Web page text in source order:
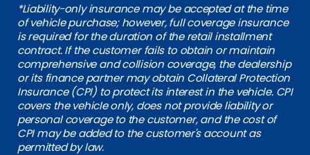
*Liability-only insurance may be accepted at the time
of vehicle purchase; however, full coverage insurance
is required for the duration of the retail installment
contract. If the customer fails to obtain or maintain
comprehensive and collision coverage, the dealership
or its finance partner may obtain Collateral Protection
Insurance (CPI) to protect its interest in the vehicle. CPI
covers the vehicle only, does not provide liability or
personal coverage to the customer, and the cost of
CPI may be added to the customer's account as
permitted by law.